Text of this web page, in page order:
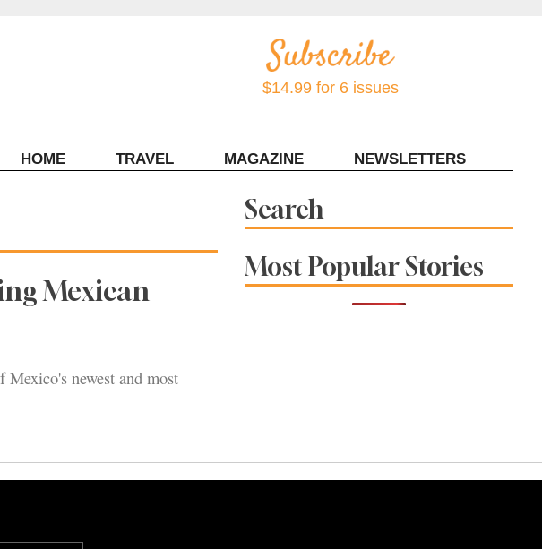
$14.99 for 6 issues
HOME TRAVEL MAGAZINE NEWSLETTERS
Mexican
newest and most
Search
Most Popular Stories